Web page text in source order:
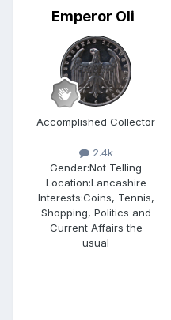
Emperor Oli
Accomplished Collector
2.4k
Gender:Not Telling
Location:Lancashire
Interests:Coins, Tennis,
Shopping, Politics and
Current Affairs the
usual